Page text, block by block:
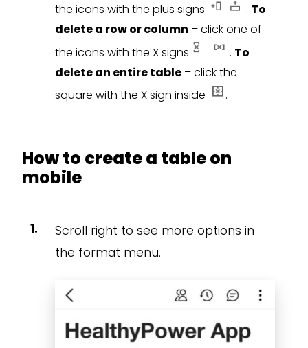
the icons with the plus signs
. To
delete a row or column – click one of
the icons with the X signs
. To
delete an entire table – click the
square with the X sign inside
.
How to create a table on
mobile
Scroll right to see more options in
the format menu.